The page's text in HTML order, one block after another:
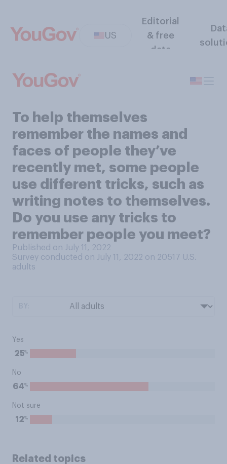
US
Editorial
& free
data
To help themselves
remember the names and
faces of people they’ve
recently met, some people
use different tricks, such as
writing notes to themselves.
Do you use any tricks to
remember people you meet?
Published on July 11, 2022
Survey conducted on July 11, 2022 on 20517 U.S.
adults
Yes
25%
No
64%
Not sure
12%
Related topics